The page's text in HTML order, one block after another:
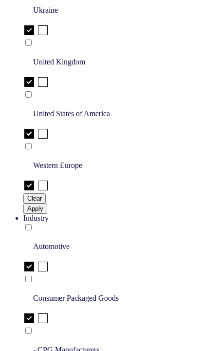
Ukraine
United Kingdom
United States of America
Western Europe
Clear
Apply
Industry
Automotive
Consumer Packaged Goods